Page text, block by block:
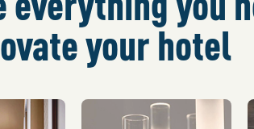
your hotel